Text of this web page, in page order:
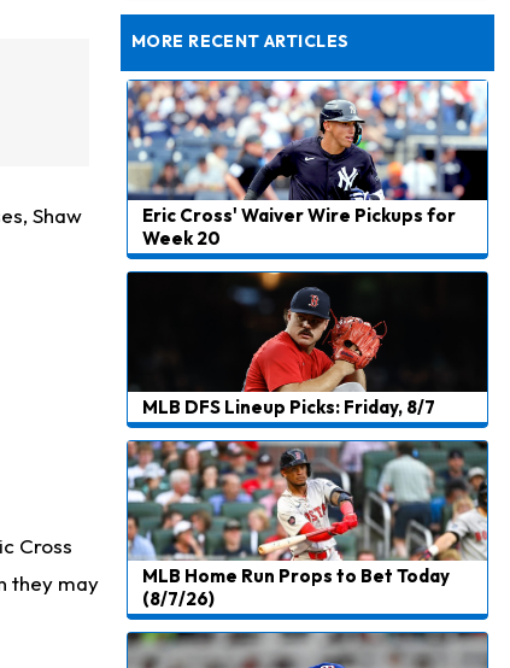
Shaw
Cross
they may
MORE RECENT ARTICLES
Eric Cross' Waiver Wire Pickups for
Week 20
MLB DFS Lineup Picks: Friday, 8/7
MLB Home Run Props to Bet Today
(8/7/26)